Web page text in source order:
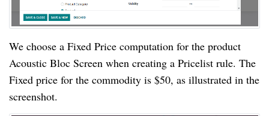
We choose a Fixed Price computation for the product
Acoustic Bloc Screen when creating a Pricelist rule. The
Fixed price for the commodity is $50, as illustrated in the
screenshot.